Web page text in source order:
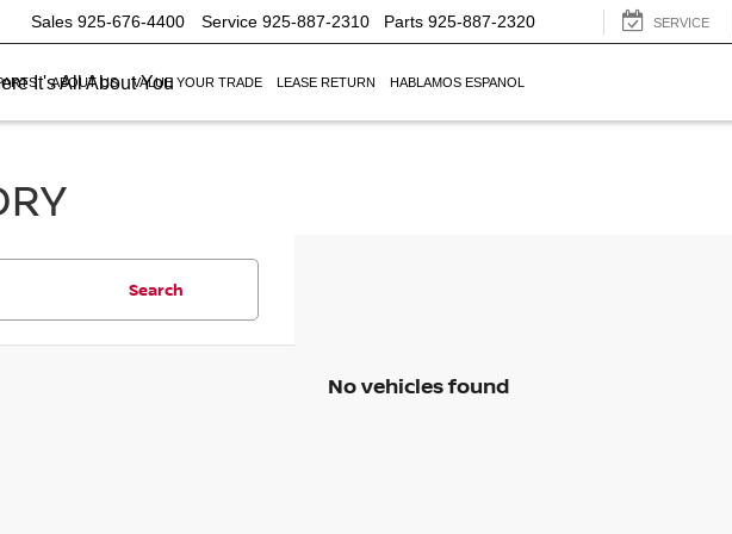
It's All About You
Sales 925-676-4400 Service 925-887-2310 Parts 925-887-2320 SERVICE
ABOUT US VALUE YOUR TRADE LEASE RETURN HABLAMOS ESPANOL
Search
No vehicles found